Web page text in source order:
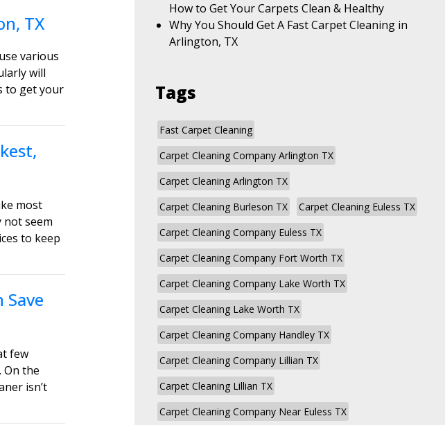
TX
various
will
to get your
most
seem
to keep
few
On the
isn’t
How to Get Your Carpets Clean & Healthy
Why You Should Get A Fast Carpet Cleaning in
Arlington, TX
Tags
Fast Carpet Cleaning
Carpet Cleaning Company Arlington TX
Carpet Cleaning Arlington TX
Carpet Cleaning Burleson TX
Carpet Cleaning Euless TX
Carpet Cleaning Company Euless TX
Carpet Cleaning Company Fort Worth TX
Carpet Cleaning Company Lake Worth TX
Carpet Cleaning Lake Worth TX
Carpet Cleaning Company Handley TX
Carpet Cleaning Company Lillian TX
Carpet Cleaning Lillian TX
Carpet Cleaning Company Near Euless TX